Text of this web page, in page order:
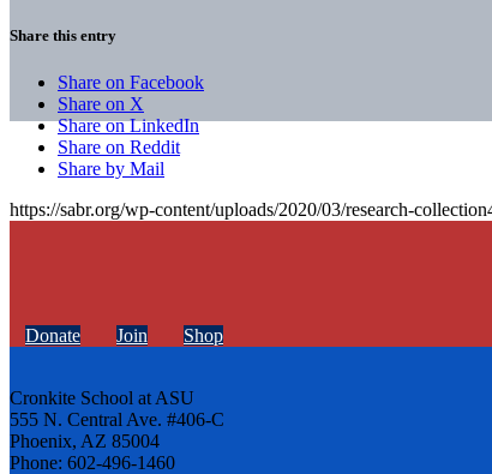
Share this entry
Share on Facebook
Share on X
Share on LinkedIn
Share on Reddit
Share by Mail
https://sabr.org/wp-content/uploads/2020/03/research-
Donate Join Shop
Cronkite School at ASU
555 N. Central Ave. #406-C
Phoenix, AZ 85004
Phone: 602-496-1460